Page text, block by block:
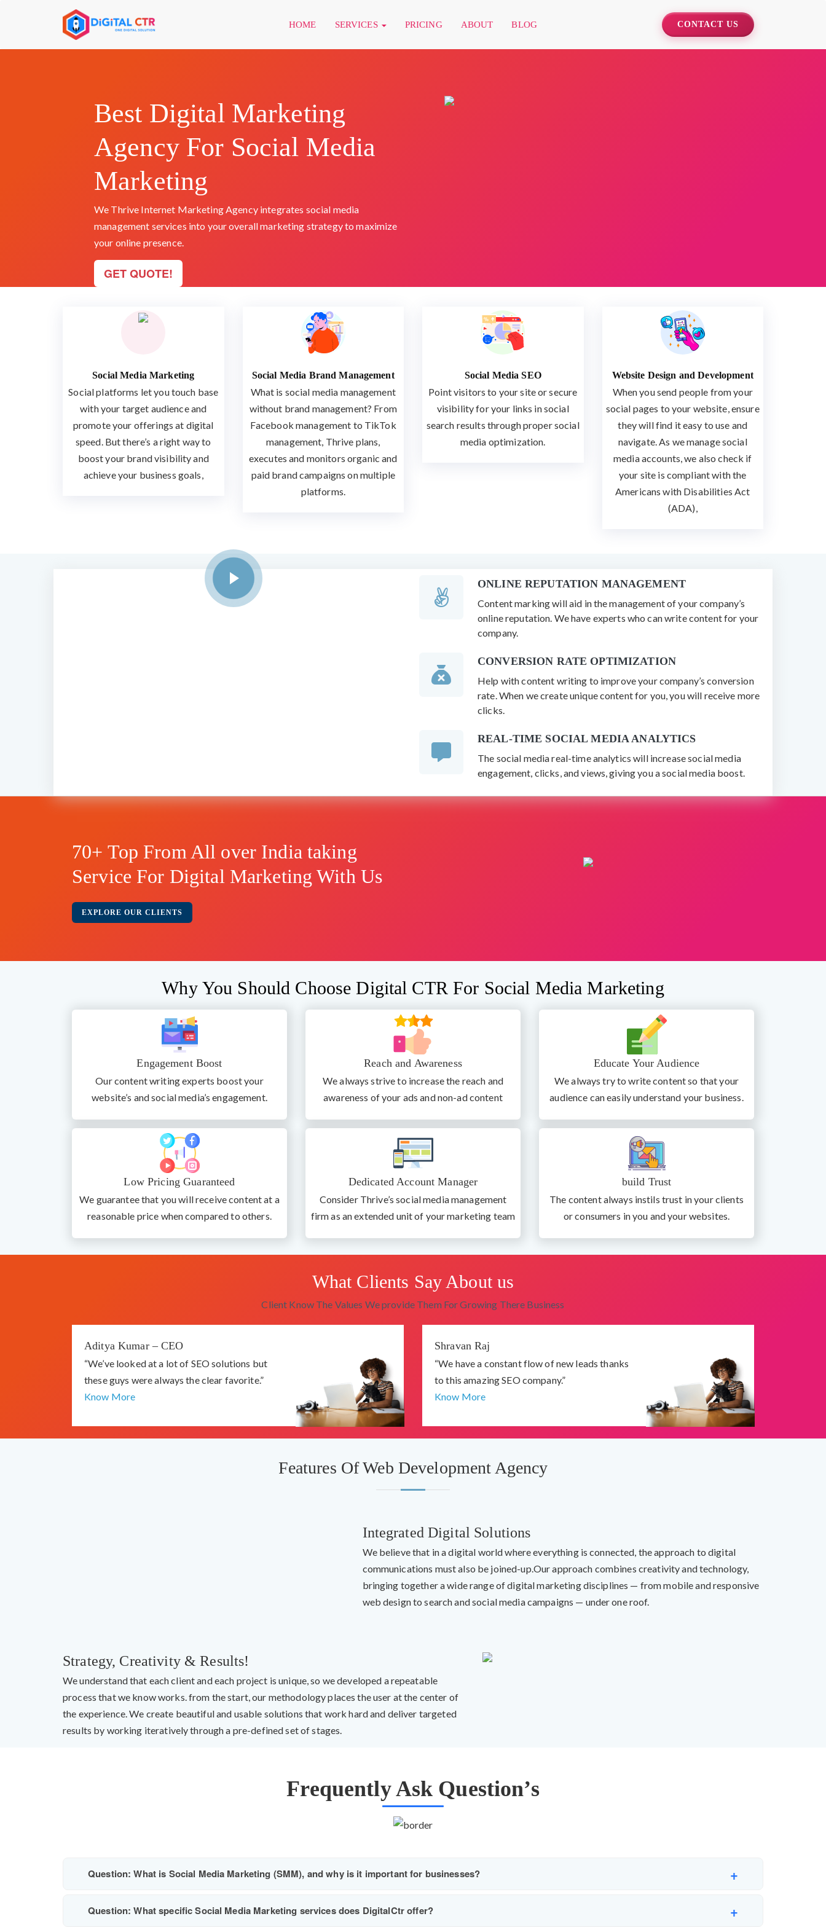
HOME SERVICES PRICING ABOUT BLOG CONTACT US
Best Digital Marketing
Agency For Social Media
Marketing
We Thrive Internet Marketing Agency integrates social media
management services into your overall marketing strategy to maximize
your online presence.
GET QUOTE!
Social Media Marketing
Social platforms let you touch base
with your target audience and
promote your offerings at digital
speed. But there’s a right way to
boost your brand visibility and
achieve your business goals,
Social Media Brand Management
What is social media management
without brand management? From
Facebook management to TikTok
management, Thrive plans,
executes and monitors organic and
paid brand campaigns on multiple
platforms.
Social Media SEO
Point visitors to your site or secure
visibility for your links in social
search results through proper social
media optimization.
Website Design and Development
When you send people from your
social pages to your website, ensure
they will find it easy to use and
navigate. As we manage social
media accounts, we also check if
your site is compliant with the
Americans with Disabilities Act
(ADA),
ONLINE REPUTATION MANAGEMENT
Content marking will aid in the management of your company’s
online reputation. We have experts who can write content for your
company.
CONVERSION RATE OPTIMIZATION
Help with content writing to improve your company’s conversion
rate. When we create unique content for you, you will receive more
clicks.
REAL-TIME SOCIAL MEDIA ANALYTICS
The social media real-time analytics will increase social media
engagement, clicks, and views, giving you a social media boost.
70+ Top From All over India taking
Service For Digital Marketing With Us
EXPLORE OUR CLIENTS
Why You Should Choose Digital CTR For Social Media Marketing
Engagement Boost
Our content writing experts boost your
website’s and social media’s engagement.
Reach and Awareness
We always strive to increase the reach and
awareness of your ads and non-ad content
Educate Your Audience
We always try to write content so that your
audience can easily understand your business.
Low Pricing Guaranteed
We guarantee that you will receive content at a
reasonable price when compared to others.
Dedicated Account Manager
Consider Thrive’s social media management
firm as an extended unit of your marketing team
build Trust
The content always instils trust in your clients
or consumers in you and your websites.
What Clients Say About us
Client Know The Values We provide Them For Growing There Business
Aditya Kumar – CEO
“We’ve looked at a lot of SEO solutions but
these guys were always the clear favorite.”
Know More
Shravan Raj
“We have a constant flow of new leads thanks
to this amazing SEO company.”
Know More
Features Of Web Development Agency
Integrated Digital Solutions
We believe that in a digital world where everything is connected, the approach to digital
communications must also be joined-up.Our approach combines creativity and technology,
bringing together a wide range of digital marketing disciplines — from mobile and responsive
web design to search and social media campaigns — under one roof.
Strategy, Creativity & Results!
We understand that each client and each project is unique, so we developed a repeatable
process that we know works. from the start, our methodology places the user at the center of
the experience. We create beautiful and usable solutions that work hard and deliver targeted
results by working iteratively through a pre-defined set of stages.
Frequently Ask Question’s
Question: What is Social Media Marketing (SMM), and why is it important for businesses?
Question: What specific Social Media Marketing services does DigitalCtr offer?